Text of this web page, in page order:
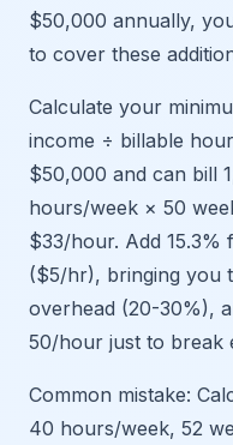
$50,000 annually,
to cover these
Calculate your
income ÷ billable
$50,000 and can bill
hours/week × 50
$33/hour. Add
($5/hr), bringing you
overhead (20-30%),
50/hour just to break
Common mistake:
40 hours/week, 52